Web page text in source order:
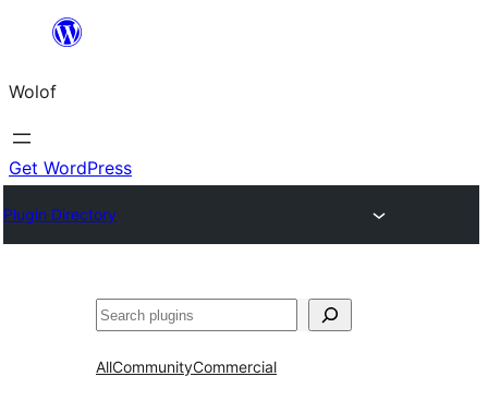
content
Wolof
Get WordPress
Plugin Directory
Search
AllCommunityCommercial